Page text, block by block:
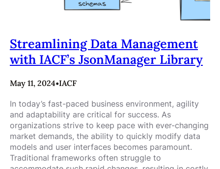
Streamlining Data Management
with IACF’s JsonManager Library
May 11, 2024•IACF
In today’s fast-paced business environment, agility
and adaptability are critical for success. As
organizations strive to keep pace with ever-changing
market demands, the ability to quickly modify data
models and user interfaces becomes paramount.
Traditional frameworks often struggle to